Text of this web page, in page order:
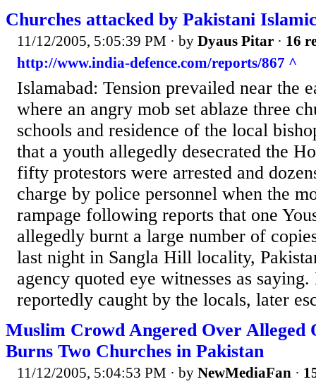
Churches attacked by Pakistani
11/12/2005, 5:05:39 PM · by Dyaus Pitar · 16
http://www.india-defence.com/reports/867 ^
Islamabad: Tension prevailed near the
where an angry mob set ablaze three
schools and residence of the local
that a youth allegedly desecrated the
fifty protestors were arrested and
charge by police personnel when the
rampage following reports that one
allegedly burnt a large number of
last night in Sangla Hill locality,
agency quoted eye witnesses as
reportedly caught by the locals, later
Muslim Crowd Angered Over Alleged
Burns Two Churches in Pakistan
11/12/2005, 5:04:53 PM · by NewMediaFan ·